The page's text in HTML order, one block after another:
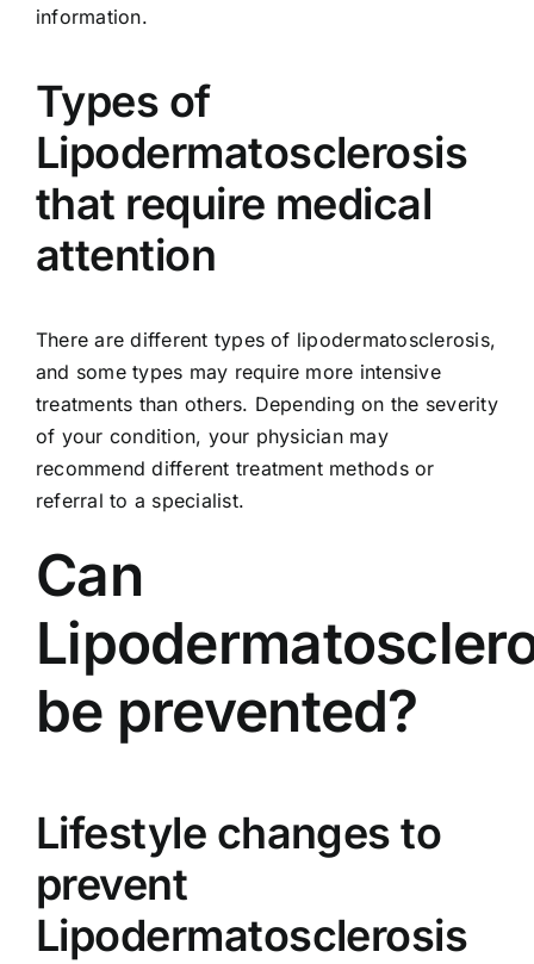
information.
Types of
Lipodermatosclerosis
that require medical
attention
There are different types of lipodermatosclerosis,
and some types may require more intensive
treatments than others. Depending on the severity
of your condition, your physician may
recommend different treatment methods or
referral to a specialist.
Can
be prevented?
Lifestyle changes to
prevent
Lipodermatosclerosis